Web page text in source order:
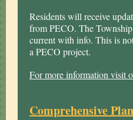
Residents will receive
from PECO. The
current with info. This is
a PECO project.
For more information visit
Comprehensive